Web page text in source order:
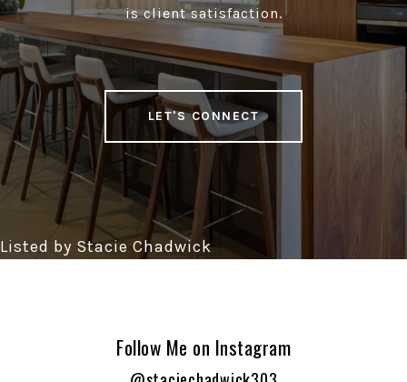
is client satisfaction.
LET'S CONNECT
Follow Me on Instagram